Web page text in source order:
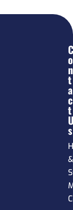
C
O
N
T
A
C
T
S
&